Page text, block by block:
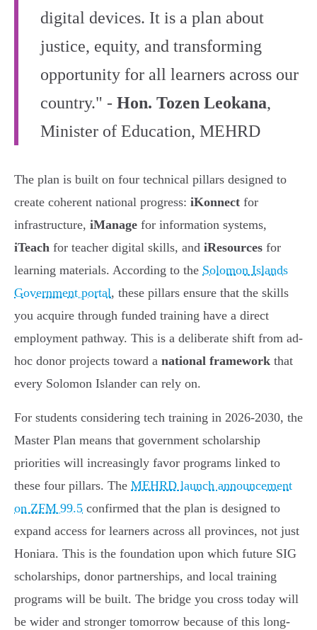
digital devices. It is a plan about
justice, equity, and transforming
opportunity for all learners across our
country." - Hon. Tozen Leokana,
Minister of Education, MEHRD
The plan is built on four technical pillars designed to
create coherent national progress: iKonnect for
infrastructure, iManage for information systems,
iTeach for teacher digital skills, and iResources for
learning materials. According to the Solomon Islands
Government portal, these pillars ensure that the skills
you acquire through funded training have a direct
employment pathway. This is a deliberate shift from ad-
hoc donor projects toward a national framework that
every Solomon Islander can rely on.
For students considering tech training in 2026-2030, the
Master Plan means that government scholarship
priorities will increasingly favor programs linked to
these four pillars. The MEHRD launch announcement
on ZFM 99.5 confirmed that the plan is designed to
expand access for learners across all provinces, not just
Honiara. This is the foundation upon which future SIG
scholarships, donor partnerships, and local training
programs will be built. The bridge you cross today will
be wider and stronger tomorrow because of this long-